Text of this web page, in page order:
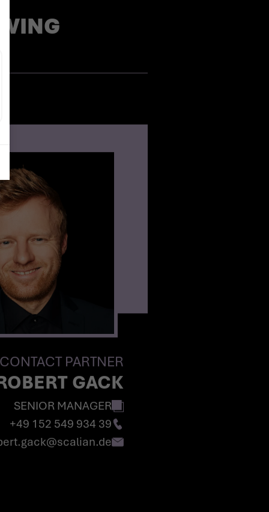
CONTACT PARTNER
ROBERT GACK
SENIOR MANAGER
+49 152 549 934 39